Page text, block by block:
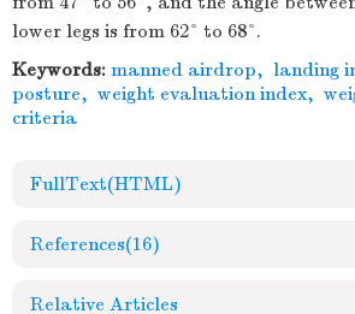
lower legs is from 62° to 68°.
Keywords: manned airdrop, landing
posture, weight evaluation index,
criteria
FullText(HTML)
References(16)
Relative Articles